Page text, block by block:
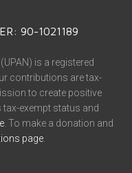
90-1021189
is a registered
contributions are tax-
to create positive
tax-exempt status and
. To make a donation and
page